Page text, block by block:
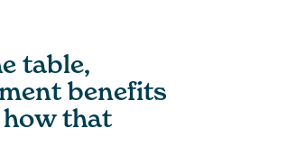
table,
benefits
that